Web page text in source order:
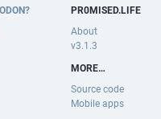
PR0MISED.LIFE
About
v3.1.3
MORE…
Source code
Mobile apps